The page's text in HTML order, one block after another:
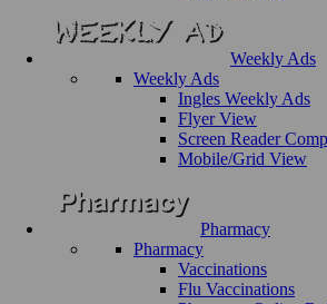
Weekly Ads
Weekly Ads
Ingles Weekly Ads
Flyer View
Screen Reader
Mobile/Grid View
Pharmacy
Pharmacy
Vaccinations
Flu Vaccinations